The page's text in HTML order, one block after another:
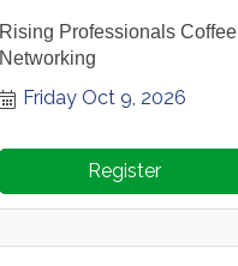
Rising Professionals Coffee
Networking
Friday Oct 9, 2026
Register